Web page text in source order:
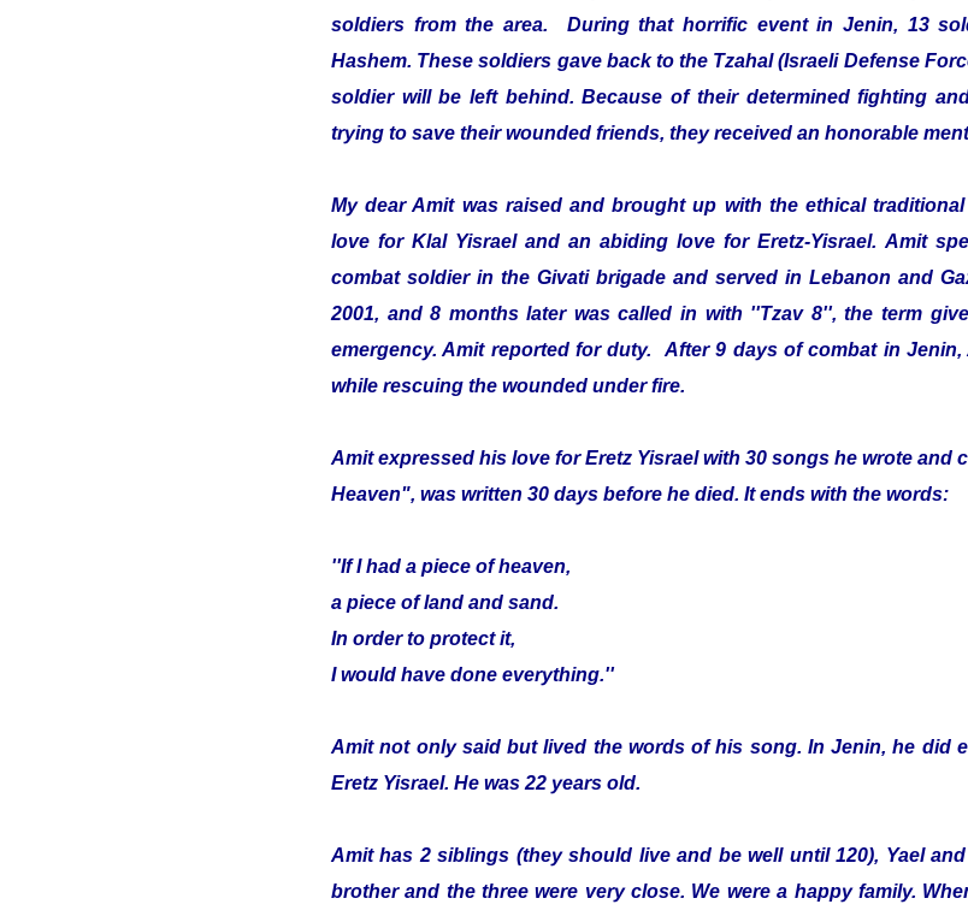
soldiers from the area. During that horrific event in Jenin, 13
Hashem. These soldiers gave back to the Tzahal (Israeli Defense
soldier will be left behind. Because of their determined fighting
trying to save their wounded friends, they received an honorable
My dear Amit was raised and brought up with the ethical
love for Klal Yisrael and an abiding love for Eretz-Yisrael. Amit
combat soldier in the Givati brigade and served in Lebanon and
2001, and 8 months later was called in with ''Tzav 8'', the term
emergency. Amit reported for duty. After 9 days of combat in
while rescuing the wounded under fire.
Amit expressed his love for Eretz Yisrael with 30 songs he wrote and
Heaven", was written 30 days before he died. It ends with the words:
''If I had a piece of heaven,
a piece of land and sand.
In order to protect it,
I would have done everything.''
Amit not only said but lived the words of his song. In Jenin, he did
Eretz Yisrael. He was 22 years old.
Amit has 2 siblings (they should live and be well until 120), Yael
brother and the three were very close. We were a happy family.